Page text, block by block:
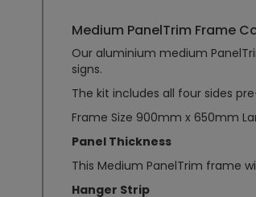
Medium PanelTrim Frame
Our aluminium medium
signs.
The kit includes all four sides
Frame Size 900mm x 650mm
Panel Thickness
This Medium PanelTrim frame
Hanger Strip